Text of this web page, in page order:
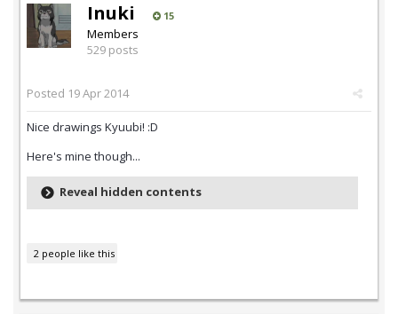
Inuki 15
Members
529 posts
Posted 19 Apr 2014
Nice drawings Kyuubi! :D
Here's mine though...
Reveal hidden contents
2 people like this